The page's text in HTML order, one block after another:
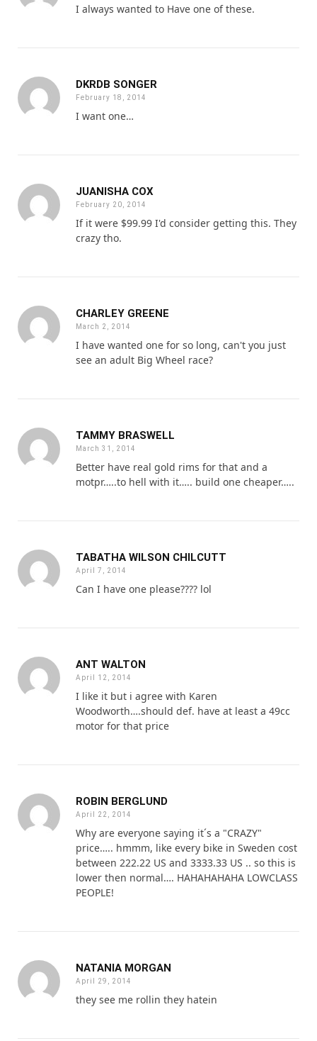
I always wanted to Have one of these.
DKRDB SONGER
February 18, 2014
I want one…
JUANISHA COX
February 20, 2014
If it were $99.99 I'd consider getting this. They
crazy tho.
CHARLEY GREENE
March 2, 2014
I have wanted one for so long, can't you just
see an adult Big Wheel race?
TAMMY BRASWELL
March 31, 2014
Better have real gold rims for that and a
motpr…..to hell with it….. build one cheaper…..
TABATHA WILSON CHILCUTT
April 7, 2014
Can I have one please???? lol
ANT WALTON
April 12, 2014
I like it but i agree with Karen
Woodworth….should def. have at least a 49cc
motor for that price
ROBIN BERGLUND
April 22, 2014
Why are everyone saying it´s a "CRAZY"
price….. hmmm, like every bike in Sweden cost
between 222.22 US and 3333.33 US .. so this is
lower then normal…. HAHAHAHAHA LOWCLASS
PEOPLE!
NATANIA MORGAN
April 29, 2014
they see me rollin they hatein